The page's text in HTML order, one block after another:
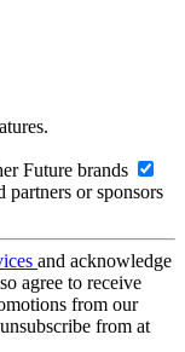
Future brands
or sponsors
and acknowledge
agree to receive
from our
from at